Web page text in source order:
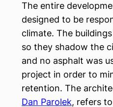
The entire
designed to be
climate. The
so they shadow the
and no asphalt was
project in order to
retention. The
Dan Parolek, refers